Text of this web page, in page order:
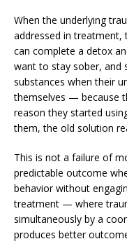
When the underlying
addressed in treatment,
can complete a detox
want to stay sober, and
substances when their
themselves — because
reason they started
them, the old solution
This is not a failure of
predictable outcome
behavior without
treatment — where
simultaneously by a
produces better